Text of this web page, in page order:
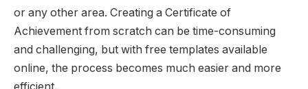
or any other area. Creating a Certificate of
Achievement from scratch can be time-consuming
and challenging, but with free templates available
online, the process becomes much easier and more